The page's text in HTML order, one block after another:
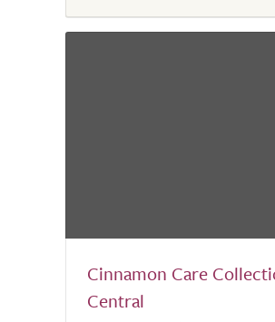
Cinnamon Care
Central